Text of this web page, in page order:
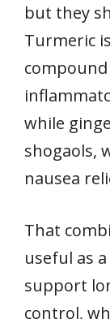
but they
Turmeric
while
shogaols,
nausea
That
useful as
support
control,